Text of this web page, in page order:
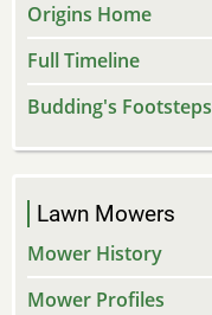
Origins Home
Full Timeline
Budding's Footsteps
Lawn Mowers
Mower History
Mower Profiles